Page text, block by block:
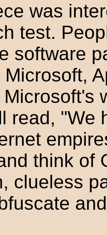
was
test.
software
read, "We
think of
clueless